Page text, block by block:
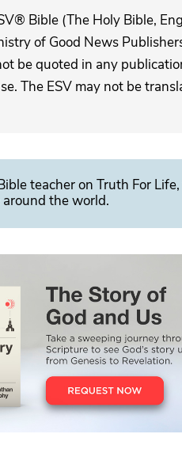
Bible (The Holy Bible,
of Good News
be quoted in any
The ESV may not be
teacher on Truth For
the world.